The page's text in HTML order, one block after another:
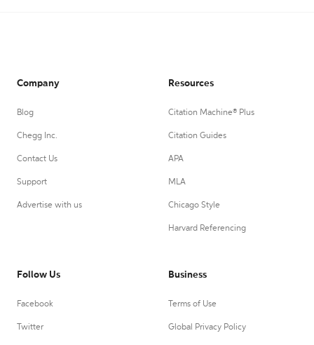
Company
Blog
Chegg Inc.
Contact Us
Support
Advertise with us
Resources
Citation Machine® Plus
Citation Guides
APA
MLA
Chicago Style
Harvard Referencing
Follow Us
Facebook
Twitter
Business
Terms of Use
Global Privacy Policy